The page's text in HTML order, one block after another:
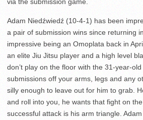
Adam Niedźwiedź (10-4-1) has been
a pair of submission wins since returning
impressive being an Omoplata back in
an elite Jiu Jitsu player and a high level
don’t play on the floor with the 31-year-
submissions off your arms, legs and any
silly enough to leave out for him to grab.
and roll into you, he wants that fight on
successful attack is his arm triangle.